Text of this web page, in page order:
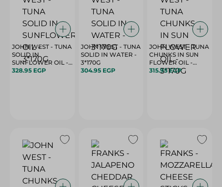
JOHN WEST - TUNA
SOLID IN
SUNFLOWER OIL -
3*170G
328.95 EGP
JOHN WEST - TUNA
SOLID IN WATER -
3*170G
304.95 EGP
JOHN WEST - TUNA
CHUNKS IN SUN
FLOWER OIL -
3*170G
315.95 EGP